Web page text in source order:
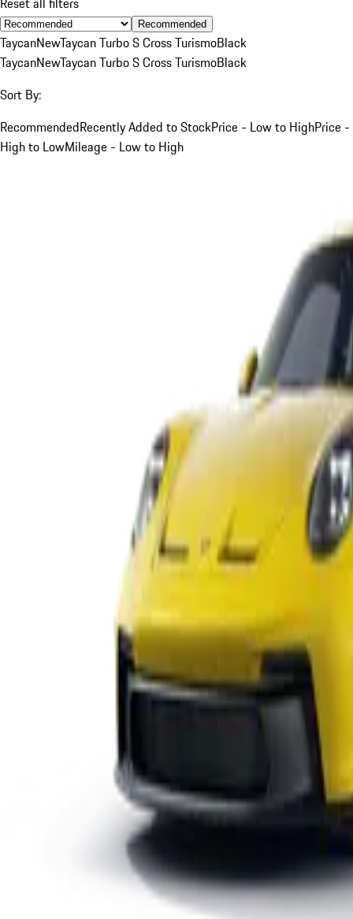
Recommended
TaycanNewTaycan Turbo S Cross TurismoBlack
TaycanNewTaycan Turbo S Cross TurismoBlack
Sort By:
RecommendedRecently Added to StockPrice - Low to HighPrice -
High to LowMileage - Low to High